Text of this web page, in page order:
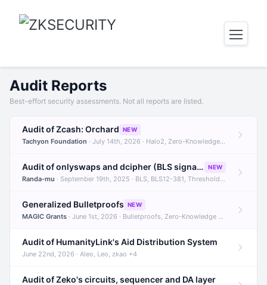
Audit Reports
Best-effort security assessments. Not all reports are listed.
Audit of Zcash: Orchard NEW
Tachyon Foundation · July 14th, 2026 · Halo2, Zero-Knowledge Proofs, Orchard +1
Audit of onlyswaps and dcipher (BLS signatures) NEW
Randa-mu · September 19th, 2025 · BLS, BLS12-381, Threshold Signatures +3
Generalized Bulletproofs NEW
MAGIC Grants · June 1st, 2026 · Bulletproofs, Zero-Knowledge Proofs, R1CS
Audit of HumanityLink's Aid Distribution System
June 22nd, 2026 · Aleo, Leo, zkao +4
Audit of Zeko's circuits, sequencer and DA layer